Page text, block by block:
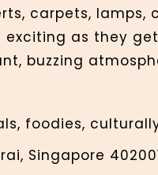
carpets, lamps,
as they
buzzing
foodies,
Singapore